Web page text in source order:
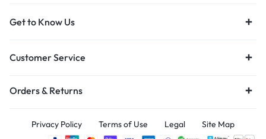
Get to Know Us
Customer Service
Orders & Returns
Privacy Policy Terms of Use Legal Site Map